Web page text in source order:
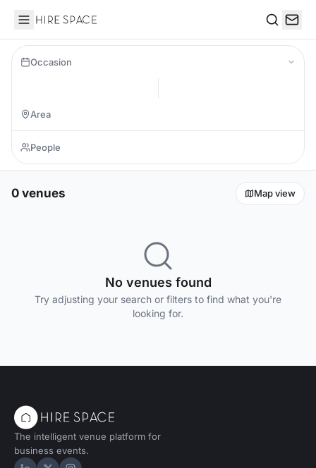
Hire Space
Occasion
0 venues Map view
No venues found
Try adjusting your search or filters to find what you're
looking for.
The intelligent venue platform for
business events.